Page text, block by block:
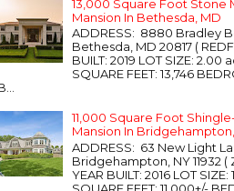
13,000 Square Foot Stone
Mansion In Bethesda, MD
ADDRESS: 8880 Bradley
Bethesda, MD 20817 (
BUILT: 2019 LOT SIZE: 2.00
SQUARE FEET: 13,746
11,000 Square Foot
Mansion In
ADDRESS: 63 New Light
Bridgehampton, NY 11932 (
YEAR BUILT: 2016 LOT SIZE: